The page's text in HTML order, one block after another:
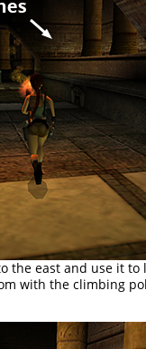
the east and use it
with the climbing